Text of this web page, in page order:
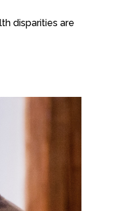
disparities are